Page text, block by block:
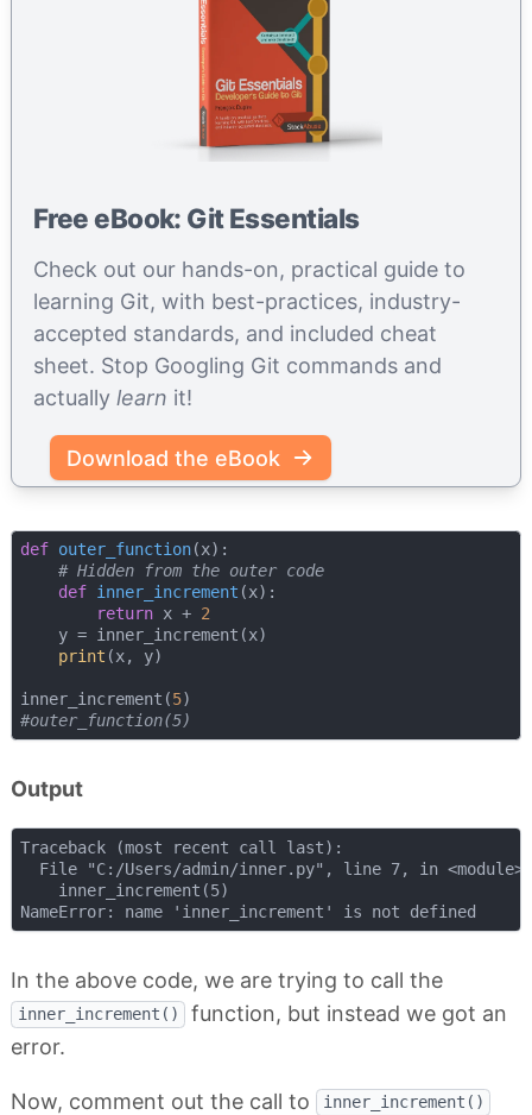
Free eBook: Git Essentials
Check out our hands-on, practical guide to
learning Git, with best-practices, industry-
accepted standards, and included cheat
sheet. Stop Googling Git commands and
actually learn it!
Download the eBook
def outer_function(x):
# Hidden from the outer code
def inner_increment (x):
return x + 2
    y = inner_increment(x)
print (x, y)
inner_increment(5
#outer_function(5)
Output
Traceback (most recent call last):
  File "C:/Users/admin/inner.py", line 7, in <module>
    inner_increment(5)
In the above code, we are trying to call the
inner_increment()
function, but instead we got an
error.
Now, comment out the call to inner_increment()